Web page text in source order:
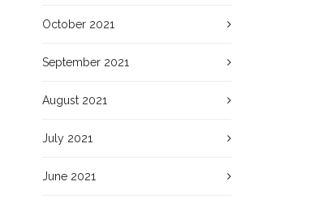
October 2021
September 2021
August 2021
July 2021
June 2021